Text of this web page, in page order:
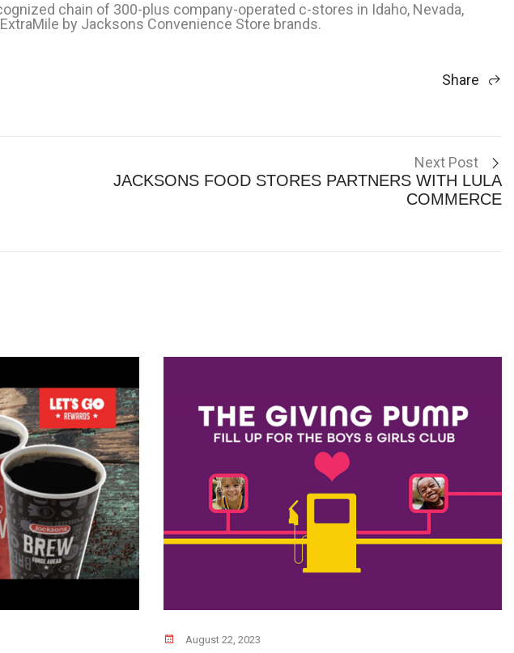
chain of 300-plus company-operated c-stores in Idaho, Nevada,
by Jacksons Convenience Store brands.
Share
Next Post
JACKSONS FOOD STORES PARTNERS WITH LULA
COMMERCE
August 22, 2023